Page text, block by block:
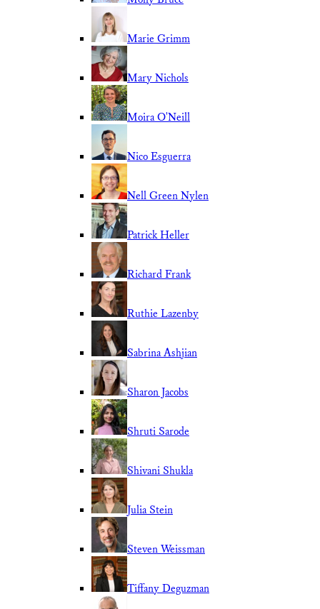
Marie Grimm
Mary Nichols
Moira O'Neill
Nico Esguerra
Nell Green Nylen
Patrick Heller
Richard Frank
Ruthie Lazenby
Sabrina Ashjian
Sharon Jacobs
Shruti Sarode
Shivani Shukla
Julia Stein
Steven Weissman
Tiffany Deguzman